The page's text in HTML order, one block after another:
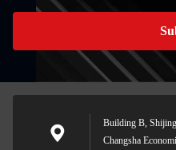
Building B,
Changsha